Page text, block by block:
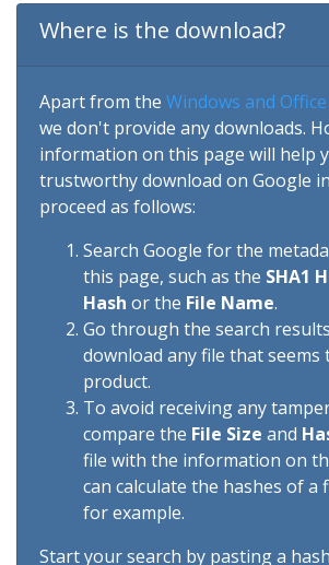
Where is the download?
Apart from the Windows and
we don't provide any downloads.
information on this page will help
trustworthy download on Google
proceed as follows:
Search Google for the
this page, such as the SHA1
Hash or the File Name.
Go through the search
download any file that seems
product.
To avoid receiving any
compare the File Size and
file with the information on
can calculate the hashes of a
for example.
Start your search by pasting a